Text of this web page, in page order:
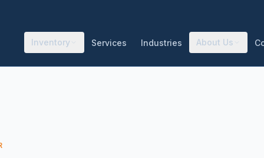
Inventory Services Industries About Us